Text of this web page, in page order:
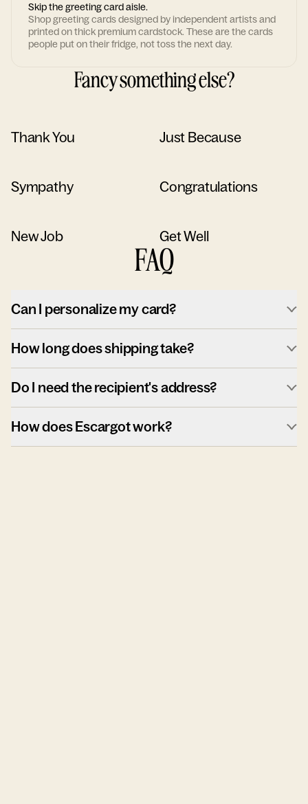
Skip the greeting card aisle.
Shop greeting cards designed by independent artists and
printed on thick premium cardstock. These are the cards
people put on their fridge, not toss the next day.
Fancy something else?
Thank You Just Because
Sympathy Congratulations
New Job Get Well
FAQ
Can I personalize my card?
How long does shipping take?
Do I need the recipient's address?
How does Escargot work?